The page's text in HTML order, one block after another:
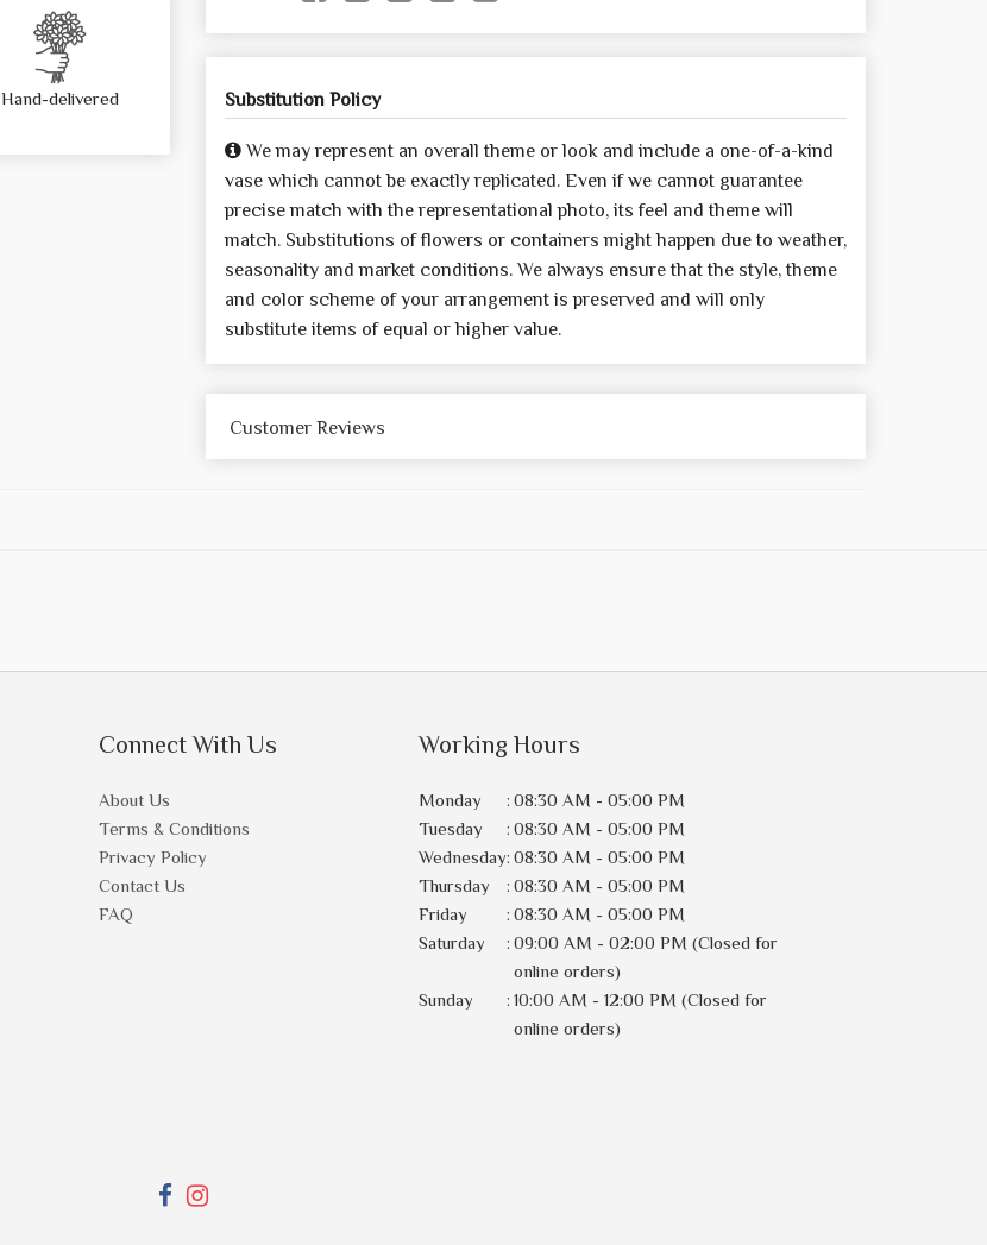
Hand-delivered Substitution Policy
We may represent an overall theme or look and include a one-of-a-kind
vase which cannot be exactly replicated. Even if we cannot guarantee
precise match with the representational photo, its feel and theme will
match. Substitutions of flowers or containers might happen due to weather,
seasonality and market conditions. We always ensure that the style, theme
and color scheme of your arrangement is preserved and will only
substitute items of equal or higher value.
Customer Reviews
Connect With Us
About Us
Terms & Conditions
Privacy Policy
Contact Us
FAQ
Working Hours
Monday : 08:30 AM - 05:00 PM
Tuesday
: 08:30 AM - 05:00 PM
Wednesday: 08:30 AM - 05:00 PM
Thursday
: 08:30 AM - 05:00 PM
Friday
: 08:30 AM - 05:00 PM
Saturday
: 09:00 AM - 02:00 PM (Closed for
online orders)
Sunday
: 10:00 AM - 12:00 PM (Closed for
online orders)